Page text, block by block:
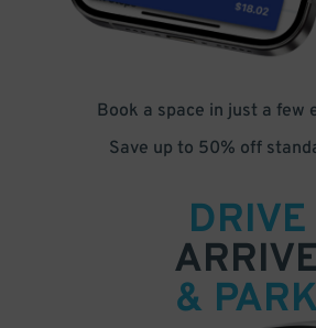
Book a space in just a few
Save up to 50% off
DRIVE
& PARK